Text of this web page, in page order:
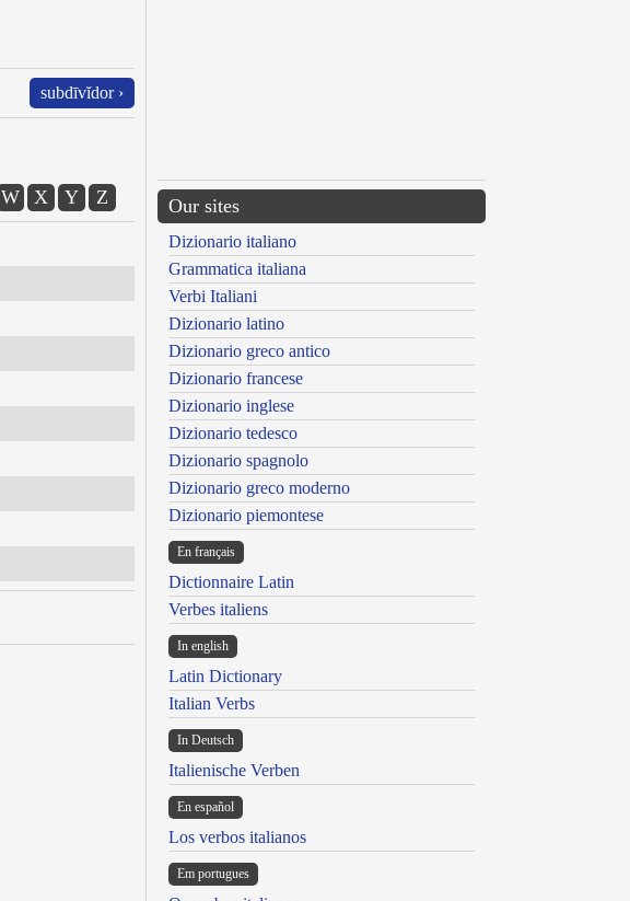
subdīvĭdor ›
W X Y Z Our sites
Dizionario italiano
Grammatica italiana
Verbi Italiani
Dizionario latino
Dizionario greco antico
Dizionario francese
Dizionario inglese
Dizionario tedesco
Dizionario spagnolo
Dizionario greco moderno
Dizionario piemontese
En français
Dictionnaire Latin
Verbes italiens
In english
Latin Dictionary
Italian Verbs
In Deutsch
Italienische Verben
En español
Los verbos italianos
Em portugues